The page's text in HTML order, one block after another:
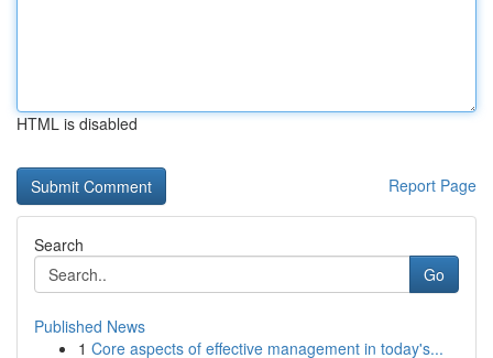
HTML is disabled
Report Page
Search
Go
Published News
1 Core aspects of effective management in today's...